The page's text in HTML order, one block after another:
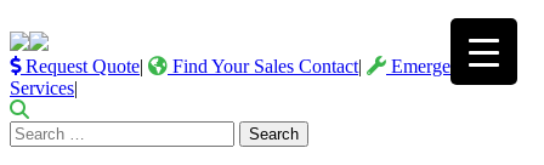
Request Quote| Find Your Sales Contact|
Emergency
Services|
Search
for: